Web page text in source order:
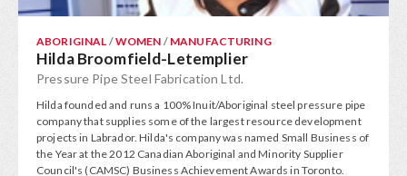
ABORIGINAL /WOMEN / MANUFACTURING
Hilda Broomfield-Letemplier
Pressure Pipe Steel Fabrication Ltd.
Hilda founded and runs a 100% Inuit/Aboriginal steel pressure pipe
company that supplies some of the largest resource development
projects in Labrador. Hilda's company was named Small Business of
the Year at the 2012 Canadian Aboriginal and Minority Supplier
Council's (CAMSC) Business Achievement Awards in Toronto.